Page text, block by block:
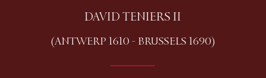
DAVID TENIERS II
(ANTWERP 1610 - BRUSSELS 1690)